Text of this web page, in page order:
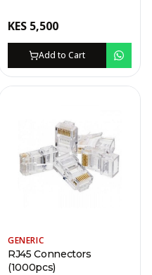
KES 5,500
Add to Cart
GENERIC
RJ45 Connectors
(1000pcs)